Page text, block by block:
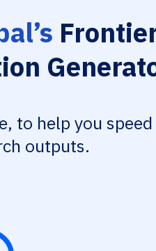
to help you
outputs.